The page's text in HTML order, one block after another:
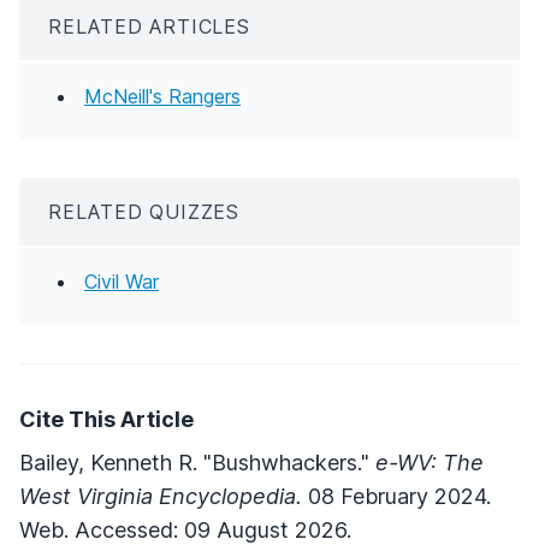
RELATED ARTICLES
McNeill's Rangers
RELATED QUIZZES
Civil War
Cite This Article
Bailey, Kenneth R. "Bushwhackers." e-WV: The
West Virginia Encyclopedia. 08 February 2024.
Web. Accessed: 09 August 2026.